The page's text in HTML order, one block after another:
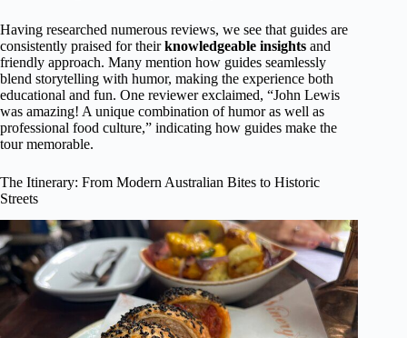
Having researched numerous reviews, we see that guides are
consistently praised for theirknowledgeable insights and
friendly approach. Many mention how guides seamlessly
blend storytelling with humor, making the experience both
educational and fun. One reviewer exclaimed, “John Lewis
was amazing! A unique combination of humor as well as
professional food culture,” indicating how guides make the
tour memorable.
The Itinerary: From Modern Australian Bites to Historic
Streets